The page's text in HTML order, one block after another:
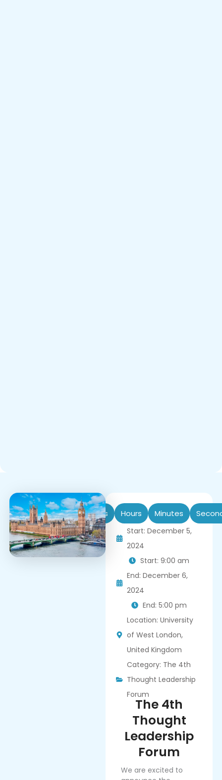
Days Hours Minutes
Start: December 5,
2024
Start: 9:00 am
End: December 6,
2024
End: 5:00 pm
Location: University
of West London,
United Kingdom
Category: The 4th
Thought Leadership
Forum
The 4th
Thought
Leadership
Forum
We are excited to